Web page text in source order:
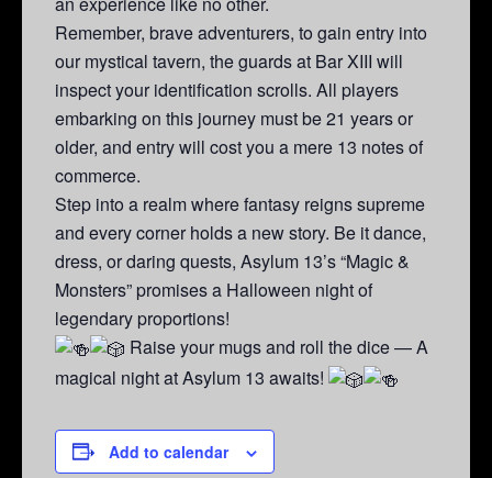
Remember, brave adventurers, to gain entry into
our mystical tavern, the guards at Bar XIII will
inspect your identification scrolls. All players
embarking on this journey must be 21 years or
older, and entry will cost you a mere 13 notes of
commerce.
Step into a realm where fantasy reigns supreme
and every corner holds a new story. Be it dance,
dress, or daring quests, Asylum 13’s “Magic &
Monsters” promises a Halloween night of
legendary proportions!
Raise your mugs and roll the dice — A
magical night at Asylum 13 awaits!
Add to calendar